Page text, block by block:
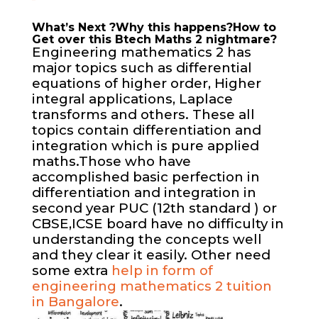
What’s Next ?Why this happens?How to
Get over this Btech Maths 2 nightmare?
Engineering mathematics 2 has
major topics such as differential
equations of higher order, Higher
integral applications, Laplace
transforms and others. These all
topics contain differentiation and
integration which is pure applied
maths.Those who have
accomplished basic perfection in
differentiation and integration in
second year PUC (12th standard ) or
CBSE,ICSE board have no difficulty in
understanding the concepts well
and they clear it easily. Other need
some extra help in form of
engineering mathematics 2 tuition
in Bangalore.